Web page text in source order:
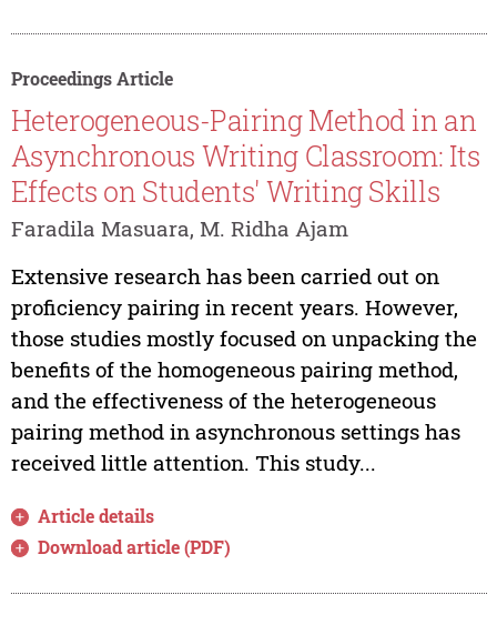
Proceedings Article
Heterogeneous-Pairing Method in an
Asynchronous Writing Classroom: Its
Effects on Students' Writing Skills
Faradila Masuara, M. Ridha Ajam
Extensive research has been carried out on
proficiency pairing in recent years. However,
those studies mostly focused on unpacking the
benefits of the homogeneous pairing method,
and the effectiveness of the heterogeneous
pairing method in asynchronous settings has
received little attention. This study...
Article details
Download article (PDF)